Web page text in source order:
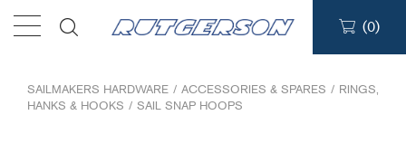
(0)
SAILMAKERS HARDWARE / ACCESSORIES & SPARES / RINGS,
HANKS & HOOKS / SAIL SNAP HOOPS
Products